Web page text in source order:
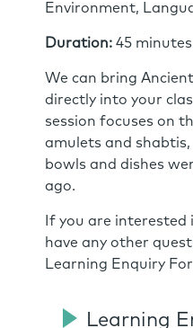
Environment,
Duration: 45 minutes
We can bring
directly into your
session focuses on
amulets and
bowls and dishes
ago.
If you are interested
have any other
Learning Enquiry
Learning